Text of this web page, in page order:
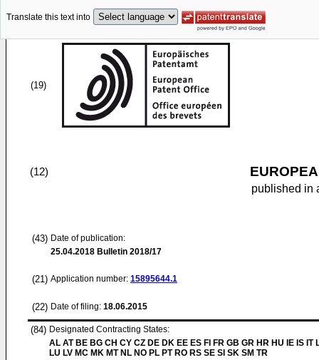
Translate this text into
(19)
(12)
published in
(43) Date of publication:
25.04.2018 Bulletin 2018/17
(21) Application number: 15895644.1
(22) Date of filing: 18.06.2015
(84) Designated Contracting States:
AL AT BE BG CH CY CZ DE DK EE ES FI FR GB GR HR HU IE IS IT
LU LV MC MK MT NL NO PL PT RO RS SE SI SK SM TR